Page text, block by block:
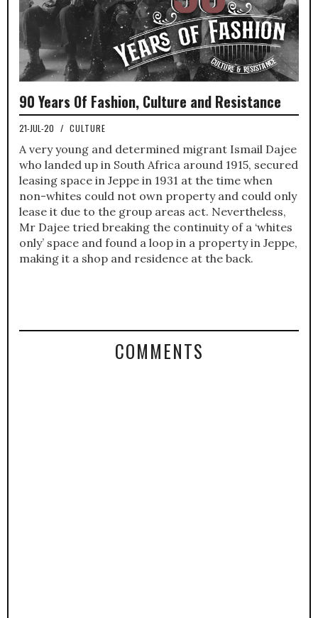
90 Years Of Fashion, Culture and Resistance
21-JUL-20 / CULTURE
A very young and determined migrant Ismail Dajee
who landed up in South Africa around 1915, secured
leasing space in Jeppe in 1931 at the time when
non-whites could not own property and could only
lease it due to the group areas act. Nevertheless,
Mr Dajee tried breaking the continuity of a ‘whites
only’ space and found a loop in a property in Jeppe,
making it a shop and residence at the back.
COMMENTS